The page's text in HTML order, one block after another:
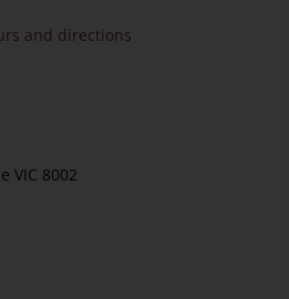
and directions
VIC 8002